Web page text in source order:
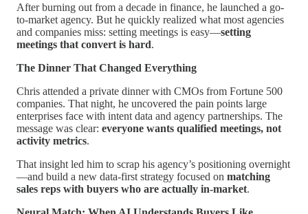
After burning out from a decade in finance, he launched a go-
to-market agency. But he quickly realized what most agencies
and companies miss: setting meetings is easy—setting
meetings that convert is hard.
The Dinner That Changed Everything
Chris attended a private dinner with CMOs from Fortune 500
companies. That night, he uncovered the pain points large
enterprises face with intent data and agency partnerships. The
message was clear: everyone wants qualified meetings, not
activity metrics.
That insight led him to scrap his agency’s positioning overnight
—and build a new data-first strategy focused on matching
sales reps with buyers who are actually in-market.